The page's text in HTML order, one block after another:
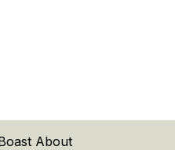
About